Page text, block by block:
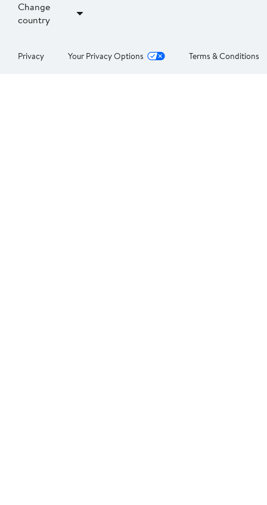
Change
country
Privacy Your Privacy Options Terms & Conditions